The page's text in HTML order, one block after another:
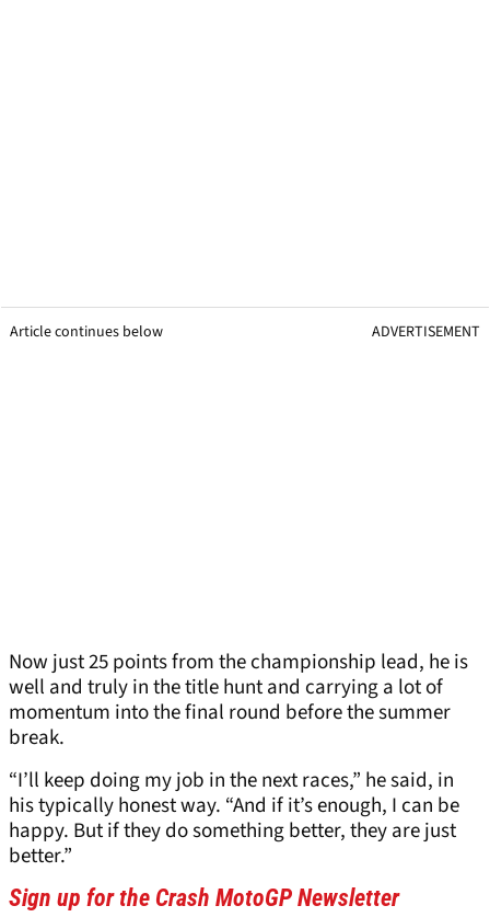
Article continues below ADVERTISEMENT
Now just 25 points from the championship lead, he is
well and truly in the title hunt and carrying a lot of
momentum into the final round before the summer
break.
“I’ll keep doing my job in the next races,” he said, in
his typically honest way. “And if it’s enough, I can be
happy. But if they do something better, they are just
better.”
Sign up for the Crash MotoGP Newsletter